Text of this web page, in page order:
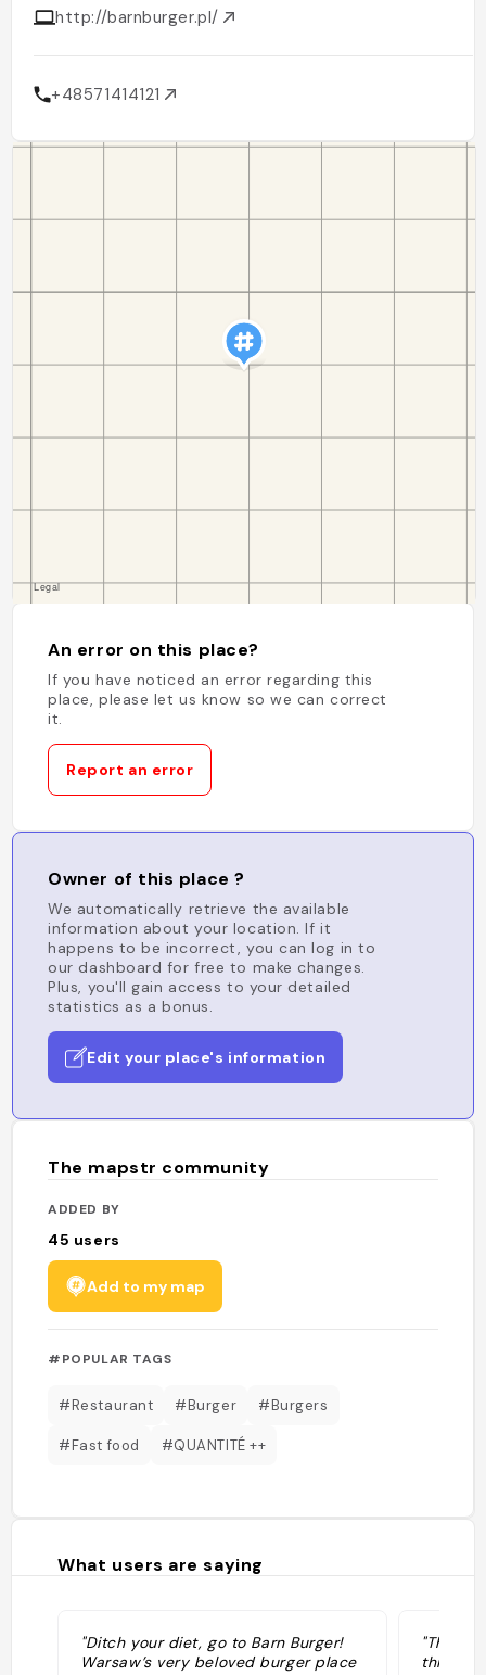
http://barnburger.pl/
+48571414121
An error on this place?
If you have noticed an error regarding this
place, please let us know so we can correct
it.
Report an error
Owner of this place ?
We automatically retrieve the available
information about your location. If it
happens to be incorrect, you can log in to
our dashboard for free to make changes.
Plus, you'll gain access to your detailed
statistics as a bonus.
Edit your place's information
The mapstr community
ADDED BY
45 users
Add to my map
#POPULAR TAGS
#Restaurant #Burger #Burgers
#Fast food #QUANTITÉ ++
What users are saying
"Ditch your diet, go to Barn Burger!
Warsaw’s very beloved burger place
this